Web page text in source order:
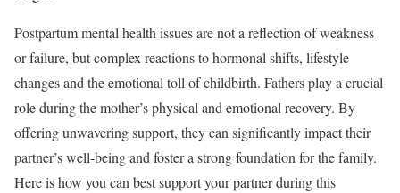
Postpartum mental health issues are not a reflection of weakness
or failure, but complex reactions to hormonal shifts, lifestyle
changes and the emotional toll of childbirth. Fathers play a crucial
role during the mother’s physical and emotional recovery. By
offering unwavering support, they can significantly impact their
partner’s well-being and foster a strong foundation for the family.
Here is how you can best support your partner during this